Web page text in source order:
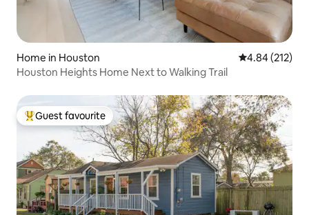
Home in Houston 4.84 out of 5
4.84 (212)
Houston Heights Home Next to Walking Trail
Top guest favourite
Guest favourite